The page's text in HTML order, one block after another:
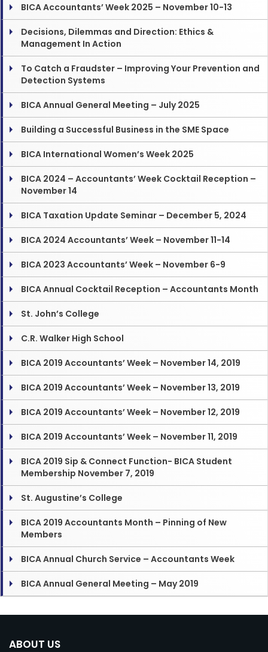
BICA Accountants’ Week 2025 – November 10-13
Decisions, Dilemmas and Direction: Ethics &
Management In Action
To Catch a Fraudster – Improving Your Prevention and
Detection Systems
BICA Annual General Meeting – July 2025
Building a Successful Business in the SME Space
BICA International Women’s Week 2025
BICA 2024 – Accountants’ Week Cocktail Reception –
November 14
BICA Taxation Update Seminar – December 5, 2024
BICA 2024 Accountants’ Week – November 11-14
BICA 2023 Accountants’ Week – November 6-9
BICA Annual Cocktail Reception – Accountants Month
St. John’s College
C.R. Walker High School
BICA 2019 Accountants’ Week – November 14, 2019
BICA 2019 Accountants’ Week – November 13, 2019
BICA 2019 Accountants’ Week – November 12, 2019
BICA 2019 Accountants’ Week – November 11, 2019
BICA 2019 Sip & Connect Function- BICA Student
Membership November 7, 2019
St. Augustine’s College
BICA 2019 Accountants Month – Pinning of New
Members
BICA Annual Church Service – Accountants Week
BICA Annual General Meeting – May 2019
ABOUT US